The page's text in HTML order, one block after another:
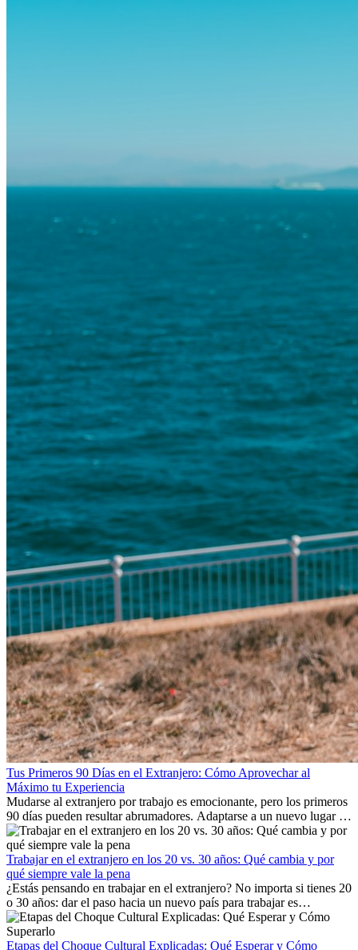
Tus Primeros 90 Días en el Extranjero: Cómo Aprovechar al
Máximo tu Experiencia
Mudarse al extranjero por trabajo es emocionante, pero los primeros
90 días pueden resultar abrumadores. Adaptarse a un nuevo lugar de
trabajo, construir una vida social, comprender la cultura local y lidiar
con la nostalgia son parte del proceso. Esta guía para expatriados te
mostrará cómo aprovechar al máximo tus primeros meses en el
extranjero, asegurando tanto éxito profesional como crecimiento
personal.
Trabajar en el extranjero en los 20 vs. 30 años: Qué cambia y por
qué siempre vale la pena
¿Estás pensando en trabajar en el extranjero? No importa si tienes 20
o 30 años: dar el paso hacia un nuevo país para trabajar es
emocionante y, a veces, desafiante. Muchas personas se preguntan si
la edad marca la diferencia. La verdad es que la experiencia
internacional siempre vale la pena. Puede impulsar tu carrera,
Etapas del Choque Cultural Explicadas: Qué Esperar y Cómo